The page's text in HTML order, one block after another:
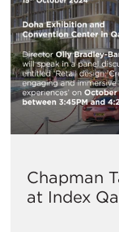
Chapman
at Index